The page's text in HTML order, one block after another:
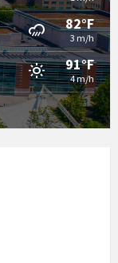
82°F
3 m/h
91°F
4 m/h